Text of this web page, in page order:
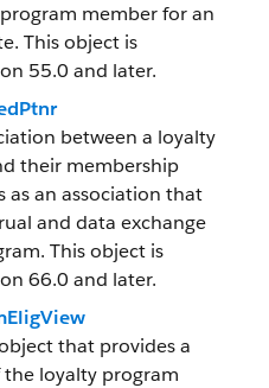
member for an
This object is
55.0 and later.
between a loyalty
their membership
as an association that
and data exchange
This object is
66.0 and later.
that provides a
loyalty program